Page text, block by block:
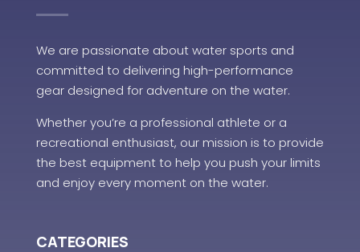
We are passionate about water sports and
committed to delivering high-performance
gear designed for adventure on the water.
Whether you’re a professional athlete or a
recreational enthusiast, our mission is to provide
the best equipment to help you push your limits
and enjoy every moment on the water.
CATEGORIES